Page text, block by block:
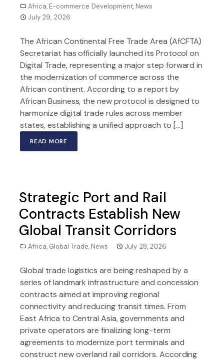
Africa, E-commerce Development, News
July 29, 2026
The African Continental Free Trade Area (AfCFTA)
Secretariat has officially launched its Protocol on
Digital Trade, representing a major step forward in
the modernization of commerce across the
African continent. According to a report by
African Business, the new protocol is designed to
harmonize digital trade rules across member
states, establishing a unified approach to […]
READ MORE
Strategic Port and Rail
Contracts Establish New
Global Transit Corridors
Africa, Global Trade, News July 28, 2026
Global trade logistics are being reshaped by a
series of landmark infrastructure and concession
contracts aimed at improving regional
connectivity and reducing transit times. From
East Africa to Central Asia, governments and
private operators are finalizing long-term
agreements to modernize port terminals and
construct new overland rail corridors. According